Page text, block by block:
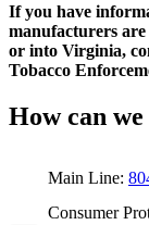
If you have
manufacturers
or into Virginia,
Tobacco
How can
Main Line:
Consumer